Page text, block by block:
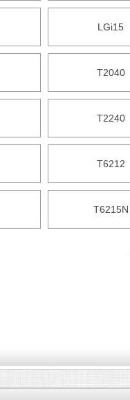
LGi15
T2040
T2240
T6212
T6215N